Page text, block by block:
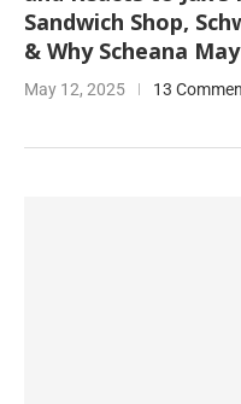
Sandwich Shop,
& Why Scheana
May 12, 2025 13